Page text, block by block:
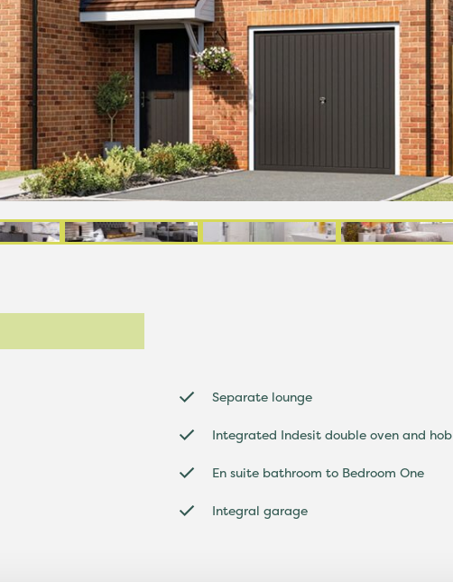
Separate lounge
Integrated Indesit double oven and hob
En suite bathroom to Bedroom One
Integral garage